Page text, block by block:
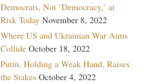
Democrats, Not ‘Democracy,’ at
Risk Today November 8, 2022
Where US and Ukrainian War Aims
Collide October 18, 2022
Putin, Holding a Weak Hand, Raises
the Stakes October 4, 2022